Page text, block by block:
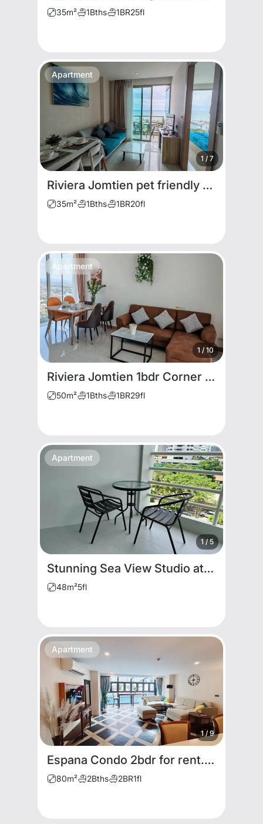
35m² 1Bths 1BR25fl
1 / 7
Apartment
Riviera Jomtien pet friendly for rent
35m² 1Bths 1BR20fl
1 / 10
Apartment
Riviera Jomtien 1bdr Corner unit for rent
50m² 1Bths 1BR29fl
1/5
Apartment
Stunning Sea View Studio at Viewtalay 5 Condominium
48m²5fl
1/ 9
Apartment
Espana Condo 2bdr for rent. Cheap Price
80m² 2Bths 2BR1fl